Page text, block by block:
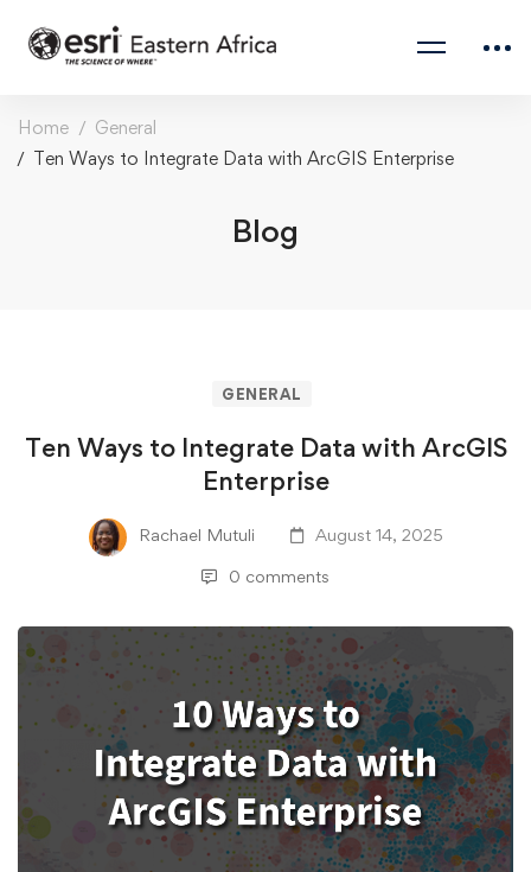
Home
General
Ten Ways to Integrate Data with ArcGIS Enterprise
Blog
GENERAL
Ten Ways to Integrate Data with ArcGIS
Enterprise
Rachael Mutuli August 14, 2025
0 comments